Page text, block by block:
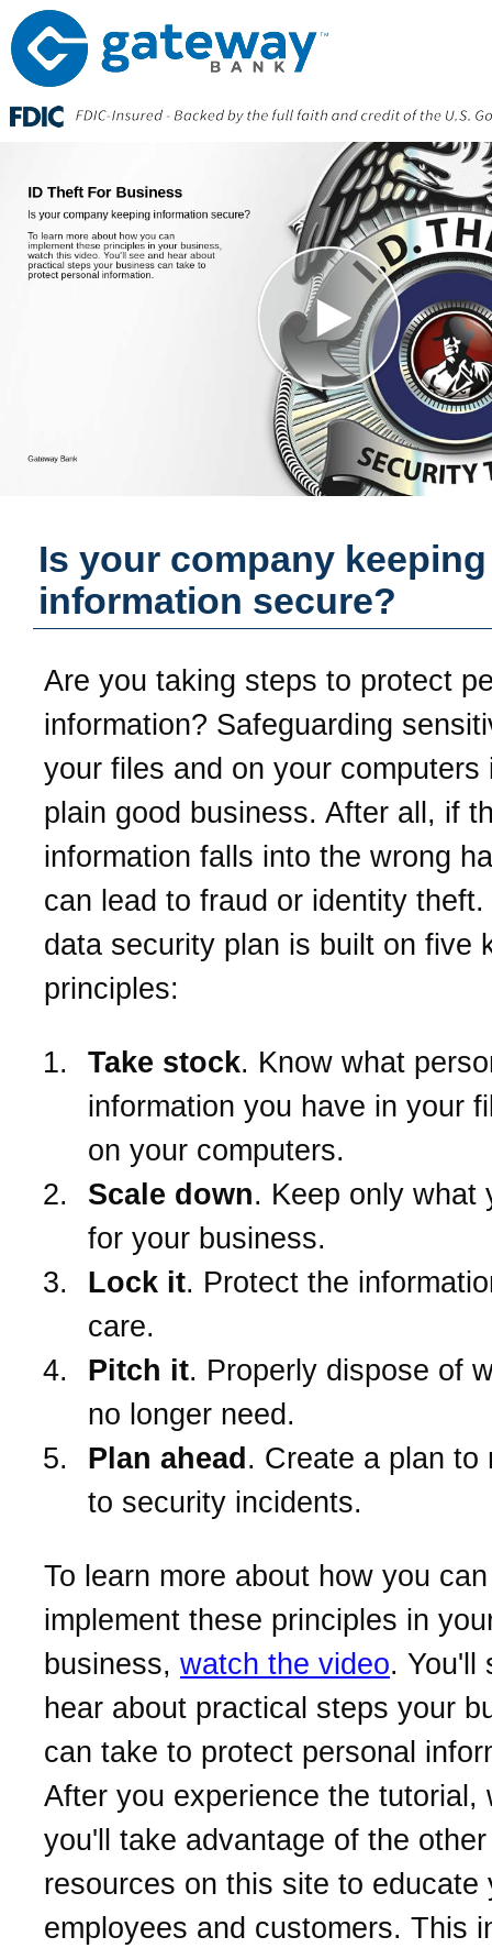
Is your company keeping
information secure?
Are you taking steps to protect
information? Safeguarding
your files and on your computers
plain good business. After all, if
information falls into the wrong
can lead to fraud or identity theft.
data security plan is built on five
principles:
Take stock. Know what
information you have in your
on your computers.
Scale down. Keep only what
for your business.
Lock it. Protect the
care.
Pitch it. Properly dispose of
no longer need.
Plan ahead . Create a plan to
to security incidents.
To learn more about how you can
implement these principles in
business, watch the video. You'll
hear about practical steps your
can take to protect personal
After you experience the tutorial,
you'll take advantage of the other
resources on this site to educate
employees and customers. This